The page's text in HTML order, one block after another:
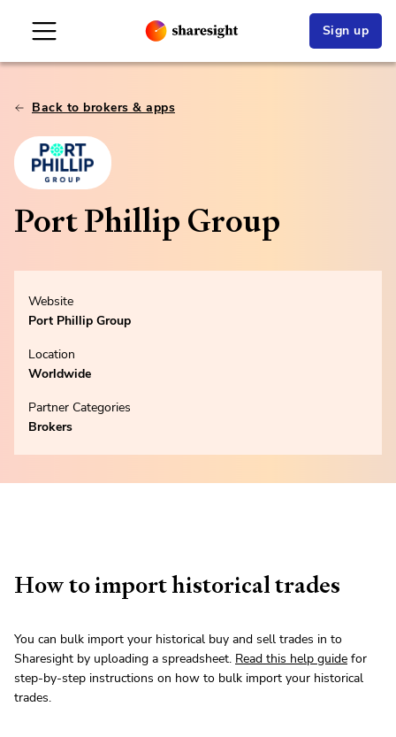
Sign up
Back to brokers & apps
Port Phillip Group
Website
Port Phillip Group
Location
Worldwide
Partner Categories
Brokers
How to import historical trades
You can bulk import your historical buy and sell trades in to
Sharesight by uploading a spreadsheet. Read this help guide for
step-by-step instructions on how to bulk import your historical
trades.